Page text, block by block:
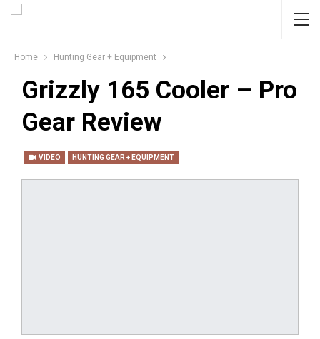
Home Hunting Gear + Equipment
Grizzly 165 Cooler – Pro
Gear Review
VIDEO HUNTING GEAR + EQUIPMENT